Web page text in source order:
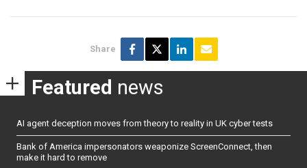
Share
Featured news
AI agent deception moves from theory to reality in UK cyber tests
Bank of America impersonators weaponize ScreenConnect, then
make it hard to remove